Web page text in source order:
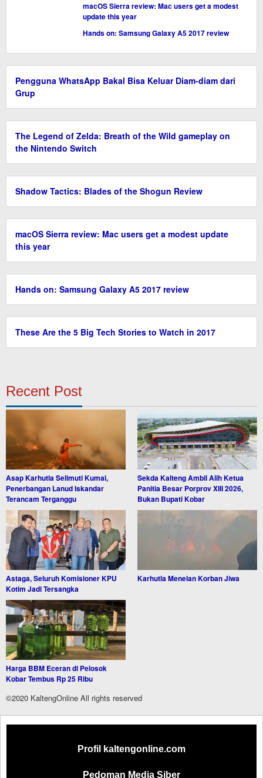
macOS Sierra review: Mac users get a modest
update this year
Hands on: Samsung Galaxy A5 2017 review
Pengguna WhatsApp Bakal Bisa Keluar Diam-diam dari
Grup
The Legend of Zelda: Breath of the Wild gameplay on
the Nintendo Switch
Shadow Tactics: Blades of the Shogun Review
macOS Sierra review: Mac users get a modest update
this year
Hands on: Samsung Galaxy A5 2017 review
These Are the 5 Big Tech Stories to Watch in 2017
Recent Post
Asap Karhutla Selimuti Kumai,
Penerbangan Lanud Iskandar
Terancam Terganggu
Sekda Kalteng Ambil Alih Ketua
Panitia Besar Porprov XIII 2026,
Bukan Bupati Kobar
Astaga, Seluruh Komisioner KPU
Kotim Jadi Tersangka
Karhutla Menelan Korban Jiwa
Harga BBM Eceran di Pelosok
Kobar Tembus Rp 25 Ribu
©2020 KaltengOnline All rights reserved
Profil kaltengonline.com
Pedoman Media Siber